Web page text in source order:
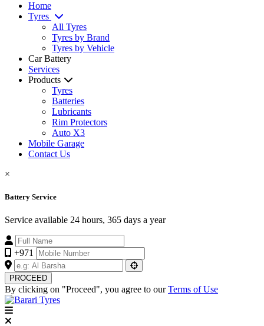
Home
Tyres
All Tyres
Tyres by Brand
Tyres by Vehicle
Car Battery
Services
Products
Tyres
Batteries
Lubricants
Rim Protectors
Auto X3
Mobile Garage
Contact Us
×
Battery Service
Service available 24 hours, 365 days a year
+971
PROCEED
By clicking on "Proceed", you agree to ourTerms of Use